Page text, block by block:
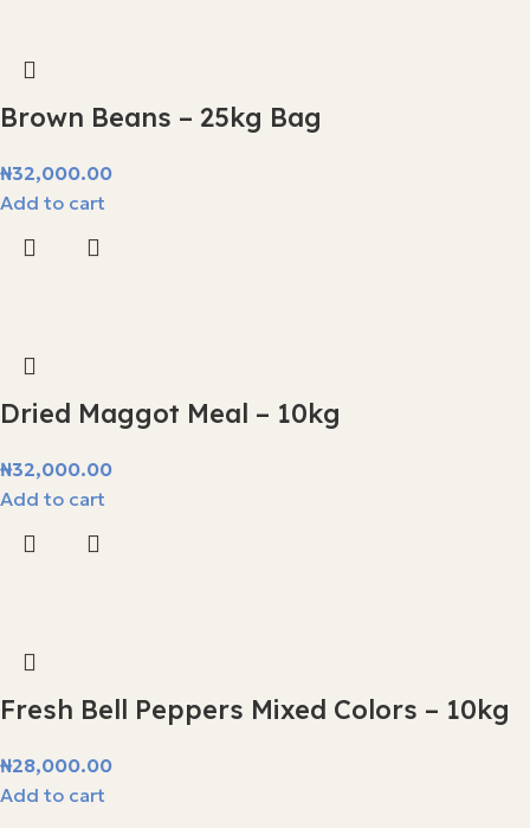
Brown Beans – 25kg Bag
₦32,000.00
Add to cart
Dried Maggot Meal – 10kg
₦32,000.00
Add to cart
Fresh Bell Peppers Mixed Colors – 10kg
₦28,000.00
Add to cart